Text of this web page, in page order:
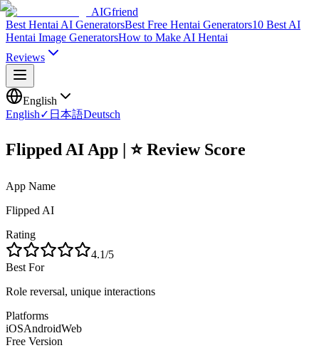
AIGfriend
Best Hentai AI GeneratorsBest Free Hentai Generators10 Best AI
Hentai Image GeneratorsHow to Make AI Hentai
Reviews
English
English✓ 日本語Deutsch
Flipped AI App | ⭐ Review Score
App Name
Flipped AI
Rating
4.1/5
Best For
Role reversal, unique interactions
Platforms
iOSAndroidWeb
Free Version